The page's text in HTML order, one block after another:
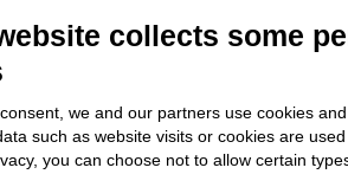
collects some
we and our partners use cookies
such as website visits or cookies are
you can choose not to allow certain